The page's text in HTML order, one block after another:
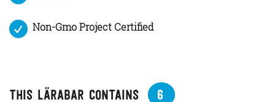
Non-Gmo Project Certified
This Lärabar contains
6